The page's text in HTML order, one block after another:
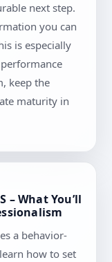
next step.
you can
is especially
keep the
maturity in
– What You’ll
a behavior-
how to set